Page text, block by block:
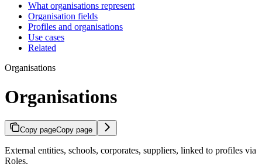
What organisations represent
Organisation fields
Profiles and organisations
Use cases
Related
Organisations
Organisations
Copy pageCopy page
External entities, schools, corporates, suppliers, linked to profiles via
Roles.